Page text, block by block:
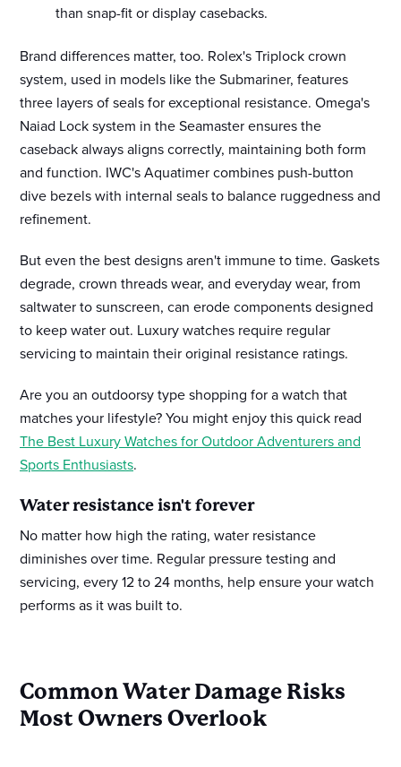
than snap-fit or display casebacks.
Brand differences matter, too. Rolex's Triplock crown
system, used in models like the Submariner, features
three layers of seals for exceptional resistance. Omega's
Naiad Lock system in the Seamaster ensures the
caseback always aligns correctly, maintaining both form
and function. IWC's Aquatimer combines push-button
dive bezels with internal seals to balance ruggedness and
refinement.
But even the best designs aren't immune to time. Gaskets
degrade, crown threads wear, and everyday wear, from
saltwater to sunscreen, can erode components designed
to keep water out. Luxury watches require regular
servicing to maintain their original resistance ratings.
Are you an outdoorsy type shopping for a watch that
matches your lifestyle? You might enjoy this quick read
The Best Luxury Watches for Outdoor Adventurers and
Sports Enthusiasts.
Water resistance isn't forever
No matter how high the rating, water resistance
diminishes over time. Regular pressure testing and
servicing, every 12 to 24 months, help ensure your watch
performs as it was built to.
Common Water Damage Risks
Most Owners Overlook